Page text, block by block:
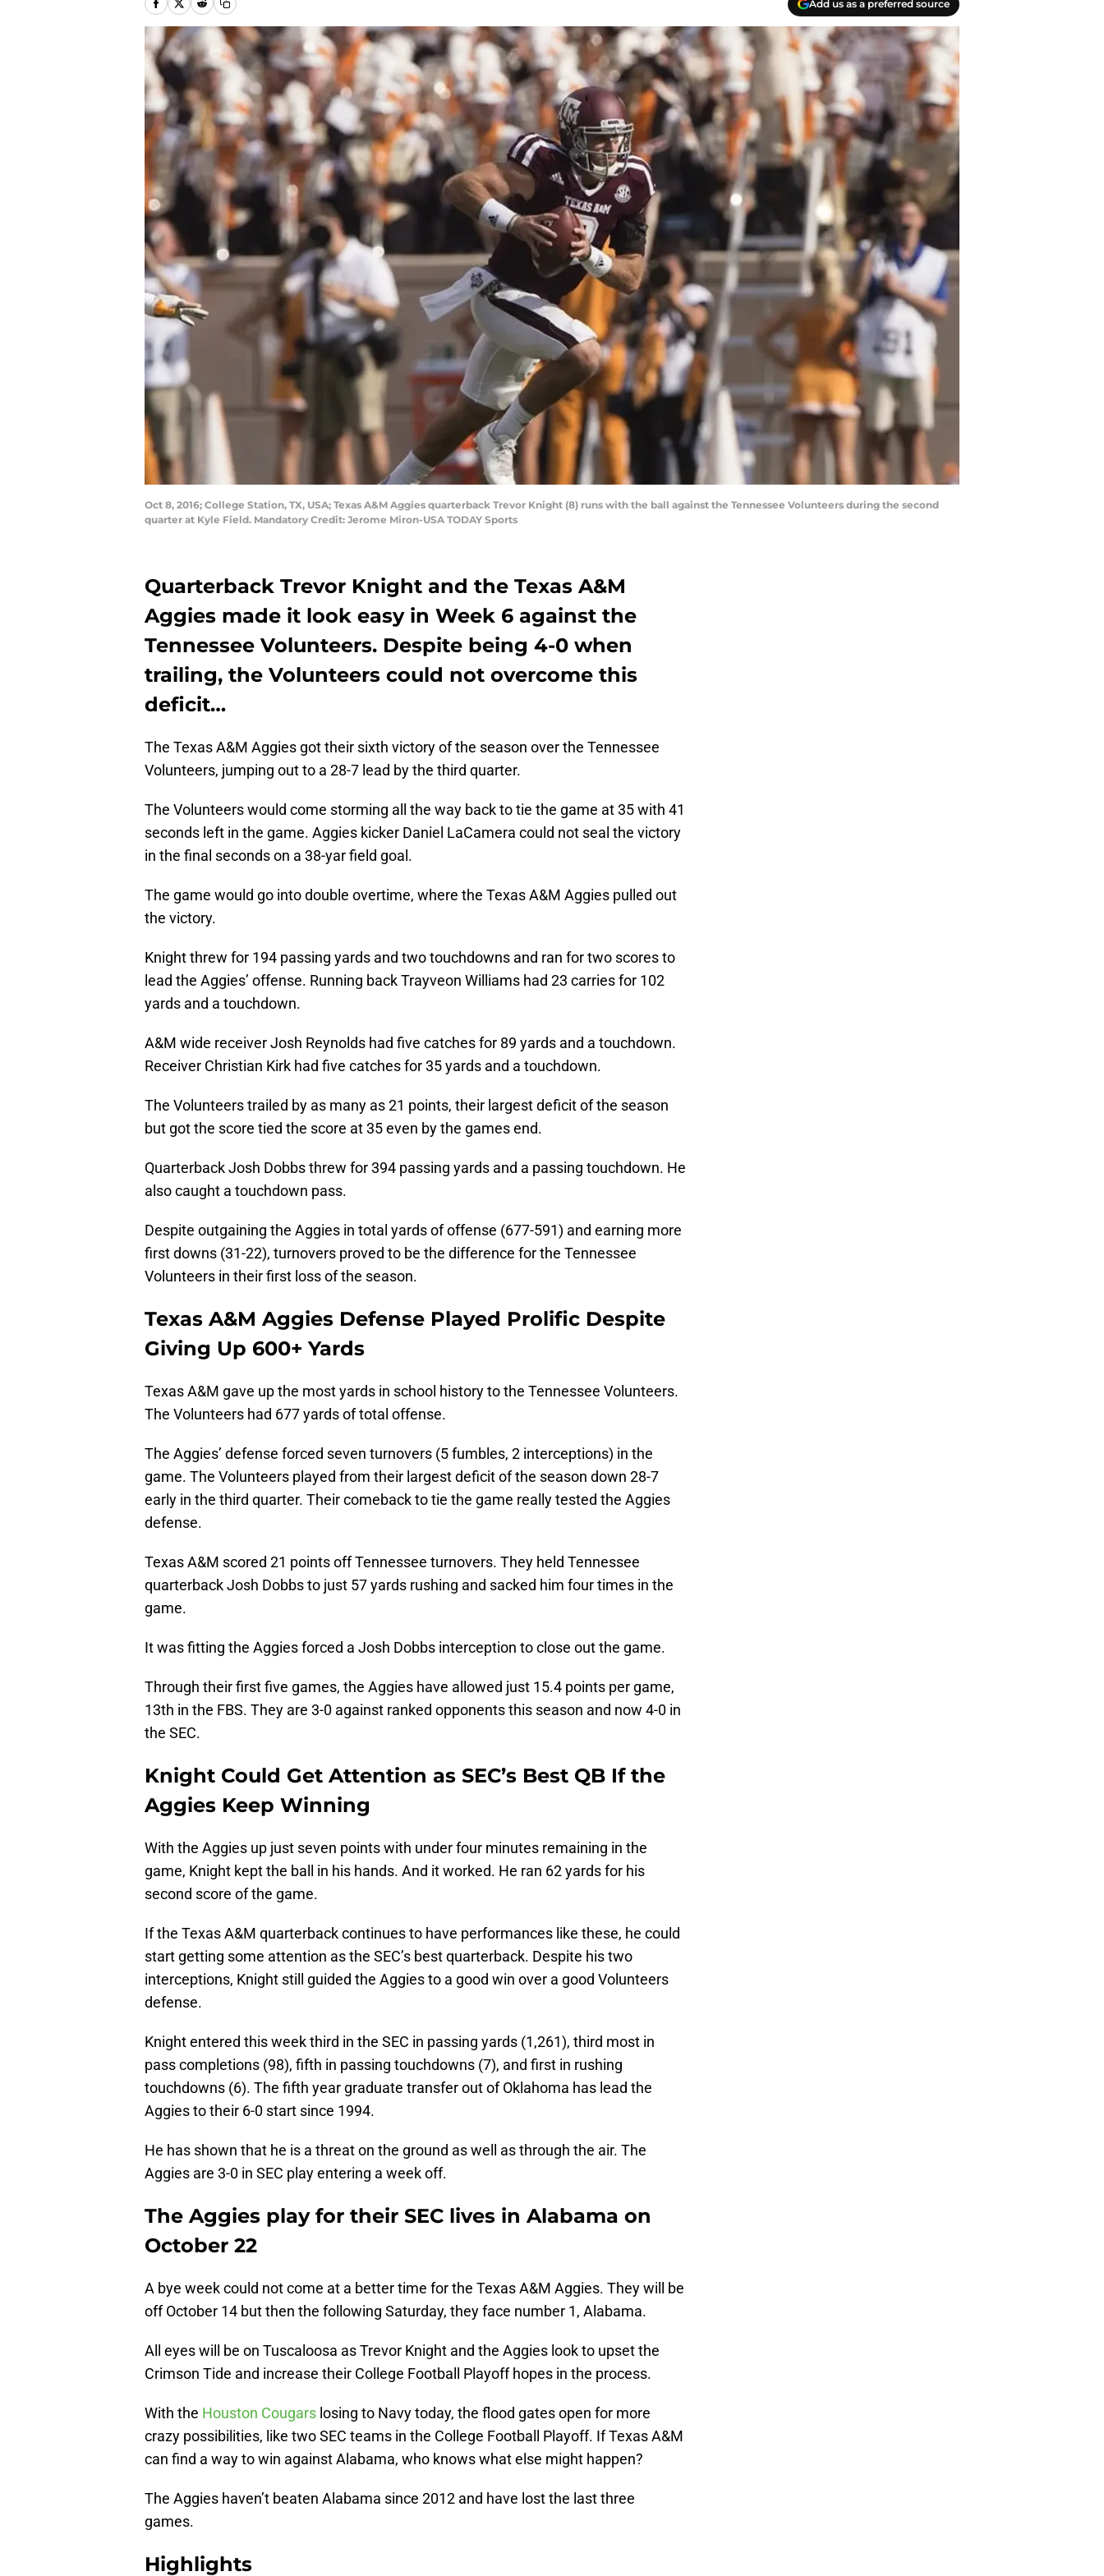
Add us as a preferred source
Oct 8, 2016; College Station, TX, USA; Texas A&M Aggies quarterback Trevor Knight (8) runs with the ball against the Tennessee Volunteers during the second
quarter at Kyle Field. Mandatory Credit: Jerome Miron-USA TODAY Sports
Quarterback Trevor Knight and the Texas A&M
Aggies made it look easy in Week 6 against the
Tennessee Volunteers. Despite being 4-0 when
trailing, the Volunteers could not overcome this
deficit…
The Texas A&M Aggies got their sixth victory of the season over the Tennessee
Volunteers, jumping out to a 28-7 lead by the third quarter.
The Volunteers would come storming all the way back to tie the game at 35 with 41
seconds left in the game. Aggies kicker Daniel LaCamera could not seal the victory
in the final seconds on a 38-yar field goal.
The game would go into double overtime, where the Texas A&M Aggies pulled out
the victory.
Knight threw for 194 passing yards and two touchdowns and ran for two scores to
lead the Aggies’ offense. Running back Trayveon Williams had 23 carries for 102
yards and a touchdown.
A&M wide receiver Josh Reynolds had five catches for 89 yards and a touchdown.
Receiver Christian Kirk had five catches for 35 yards and a touchdown.
The Volunteers trailed by as many as 21 points, their largest deficit of the season
but got the score tied the score at 35 even by the games end.
Quarterback Josh Dobbs threw for 394 passing yards and a passing touchdown. He
also caught a touchdown pass.
Despite outgaining the Aggies in total yards of offense (677-591) and earning more
first downs (31-22), turnovers proved to be the difference for the Tennessee
Volunteers in their first loss of the season.
Texas A&M Aggies Defense Played Prolific Despite
Giving Up 600+ Yards
Texas A&M gave up the most yards in school history to the Tennessee Volunteers.
The Volunteers had 677 yards of total offense.
The Aggies’ defense forced seven turnovers (5 fumbles, 2 interceptions) in the
game. The Volunteers played from their largest deficit of the season down 28-7
early in the third quarter. Their comeback to tie the game really tested the Aggies
defense.
Texas A&M scored 21 points off Tennessee turnovers. They held Tennessee
quarterback Josh Dobbs to just 57 yards rushing and sacked him four times in the
game.
It was fitting the Aggies forced a Josh Dobbs interception to close out the game.
Through their first five games, the Aggies have allowed just 15.4 points per game,
13th in the FBS. They are 3-0 against ranked opponents this season and now 4-0 in
the SEC.
Knight Could Get Attention as SEC’s Best QB If the
Aggies Keep Winning
With the Aggies up just seven points with under four minutes remaining in the
game, Knight kept the ball in his hands. And it worked. He ran 62 yards for his
second score of the game.
If the Texas A&M quarterback continues to have performances like these, he could
start getting some attention as the SEC’s best quarterback. Despite his two
interceptions, Knight still guided the Aggies to a good win over a good Volunteers
defense.
Knight entered this week third in the SEC in passing yards (1,261), third most in
pass completions (98), fifth in passing touchdowns (7), and first in rushing
touchdowns (6). The fifth year graduate transfer out of Oklahoma has lead the
Aggies to their 6-0 start since 1994.
He has shown that he is a threat on the ground as well as through the air. The
Aggies are 3-0 in SEC play entering a week off.
The Aggies play for their SEC lives in Alabama on
October 22
A bye week could not come at a better time for the Texas A&M Aggies. They will be
off October 14 but then the following Saturday, they face number 1, Alabama.
All eyes will be on Tuscaloosa as Trevor Knight and the Aggies look to upset the
Crimson Tide and increase their College Football Playoff hopes in the process.
With the Houston Cougars losing to Navy today, the flood gates open for more
crazy possibilities, like two SEC teams in the College Football Playoff. If Texas A&M
can find a way to win against Alabama, who knows what else might happen?
The Aggies haven’t beaten Alabama since 2012 and have lost the last three
games.
Highlights